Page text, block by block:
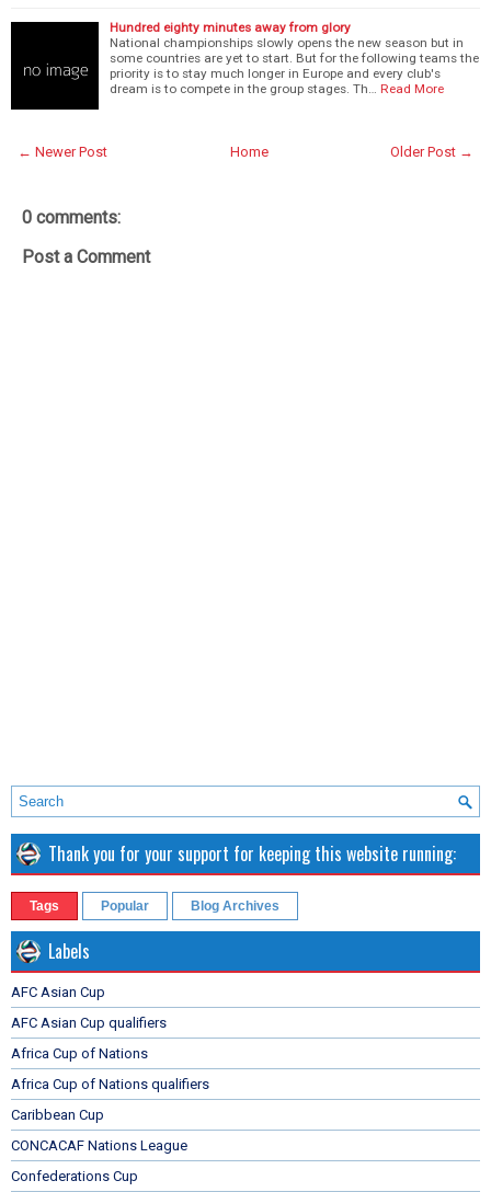
Hundred eighty minutes away from glory
National championships slowly opens the new season but in
some countries are yet to start. But for the following teams the
priority is to stay much longer in Europe and every club's
dream is to compete in the group stages. Th…
Read More
← Newer Post Older Post →
Home
0 comments:
Post a Comment
Thank you for your support for keeping this website running:
Tags Popular Blog Archives
Labels
AFC Asian Cup
AFC Asian Cup qualifiers
Africa Cup of Nations
Africa Cup of Nations qualifiers
Caribbean Cup
CONCACAF Nations League
Confederations Cup